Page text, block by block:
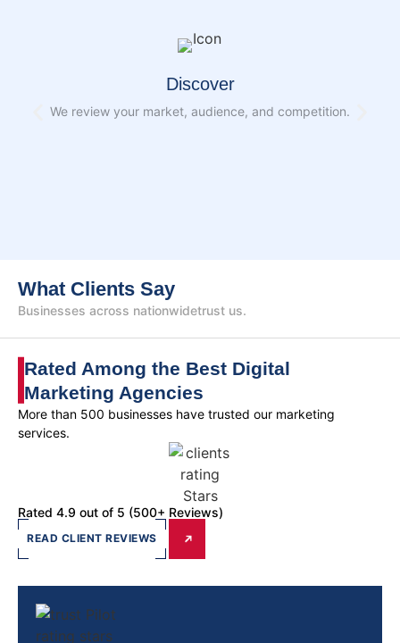
Discover
We review your market, audience, and competition.
Businesses across nationwidetrust us.
What Clients Say
Rated Among the Best Digital
Marketing Agencies
More than 500 businesses have trusted our marketing
services.
Rated 4.9 out of 5 (500+ Reviews)
READ CLIENT REVIEWS